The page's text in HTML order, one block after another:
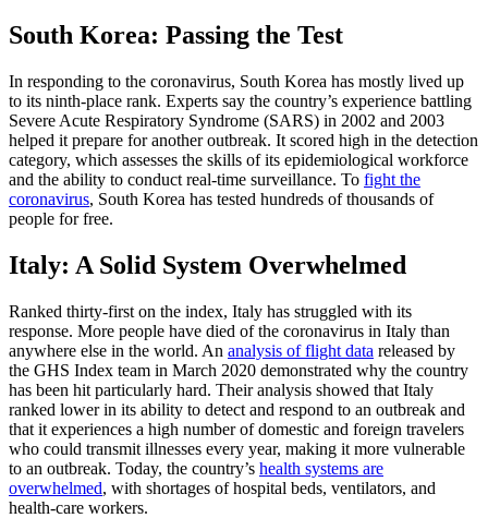
South Korea: Passing the Test
In responding to the coronavirus, South Korea has mostly lived up
to its ninth-place rank. Experts say the country’s experience battling
Severe Acute Respiratory Syndrome (SARS) in 2002 and 2003
helped it prepare for another outbreak. It scored high in the detection
category, which assesses the skills of its epidemiological workforce
and the ability to conduct real-time surveillance. To fight the
coronavirus, South Korea has tested hundreds of thousands of
people for free.
Italy: A Solid System Overwhelmed
Ranked thirty-first on the index, Italy has struggled with its
response. More people have died of the coronavirus in Italy than
anywhere else in the world. An analysis of flight data released by
the GHS Index team in March 2020 demonstrated why the country
has been hit particularly hard. Their analysis showed that Italy
ranked lower in its ability to detect and respond to an outbreak and
that it experiences a high number of domestic and foreign travelers
who could transmit illnesses every year, making it more vulnerable
to an outbreak. Today, the country’s health systems are
overwhelmed, with shortages of hospital beds, ventilators, and
health-care workers.